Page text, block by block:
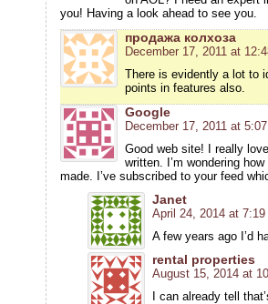
you! Having a look ahead to see you.
продажа колхоза
December 17, 2011 at
There is evidently a lot to
points in features also.
Google
December 17, 2011 at
Good web site! I really
written. I’m wondering
made. I’ve subscribed to your feed
Janet
April 24, 2014 at 7:19
A few years ago I’d
rental properties
August 15, 2014 at
I can already tell